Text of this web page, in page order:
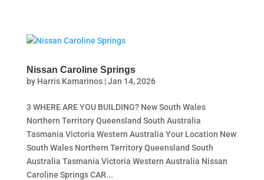
Nissan Caroline Springs
by Harris Kamarinos|Jan 14, 2026
3 WHERE ARE YOU BUILDING? New South Wales
Northern Territory Queensland South Australia
Tasmania Victoria Western Australia Your Location New
South Wales Northern Territory Queensland South
Australia Tasmania Victoria Western Australia Nissan
Caroline Springs CAR...